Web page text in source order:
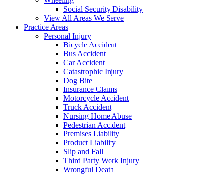
Social Security Disability
View All Areas We Serve
Practice Areas
Personal Injury
Bicycle Accident
Bus Accident
Car Accident
Catastrophic Injury
Dog Bite
Insurance Claims
Motorcycle Accident
Truck Accident
Nursing Home Abuse
Pedestrian Accident
Premises Liability
Product Liability
Slip and Fall
Third Party Work Injury
Wrongful Death